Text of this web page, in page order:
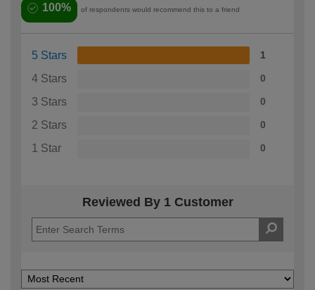
100% of respondents would recommend this to a friend
5 Stars 1
4 Stars 0
3 Stars 0
2 Stars 0
1 Star 0
Reviewed By 1 Customer